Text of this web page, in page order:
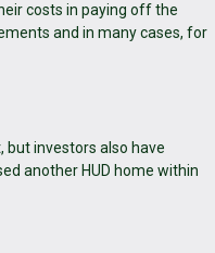
costs in paying off the
and in many cases, for
but investors also have
another HUD home within